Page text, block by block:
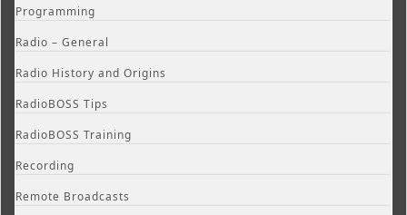
Programming
Radio – General
Radio History and Origins
RadioBOSS Tips
RadioBOSS Training
Recording
Remote Broadcasts